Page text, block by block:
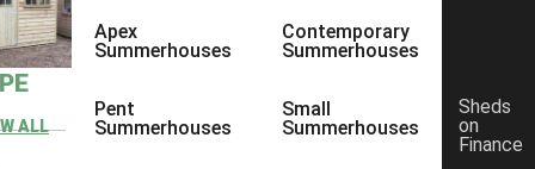
ALL
Apex
Summerhouses
Pent
Summerhouses
Contemporary
Summerhouses
Small
Summerhouses
Sheds
on
Finance